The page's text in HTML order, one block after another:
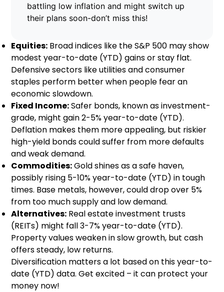
battling low inflation and might switch up
their plans soon-don’t miss this!
Equities: Broad indices like the S&P 500 may show
modest year-to-date (YTD) gains or stay flat.
Defensive sectors like utilities and consumer
staples perform better when people fear an
economic slowdown.
Fixed Income:Safer bonds, known as investment-
grade, might gain 2-5% year-to-date (YTD).
Deflation makes them more appealing, but riskier
high-yield bonds could suffer from more defaults
and weak demand.
Commodities:Gold shines as a safe haven,
possibly rising 5-10% year-to-date (YTD) in tough
times. Base metals, however, could drop over 5%
from too much supply and low demand.
Alternatives: Real estate investment trusts
(REITs) might fall 3-7% year-to-date (YTD).
Property values weaken in slow growth, but cash
offers steady, low returns.
Diversification matters a lot based on this year-to-
date (YTD) data. Get excited – it can protect your
money now!